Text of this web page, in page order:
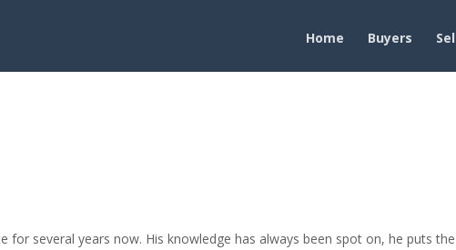
Home Buyers
for several years now. His knowledge has always been spot on, he puts the